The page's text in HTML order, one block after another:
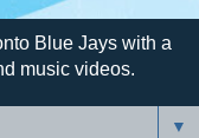
Blue Jays with a
music videos.
▼